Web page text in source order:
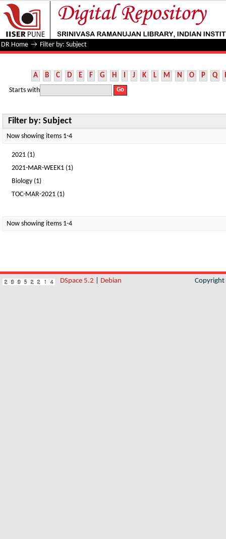
Filter by: Subject
DR Home → Filter by: Subject
A B C D E F G H I J K L M N O P Q
Starts with
Filter by: Subject
Now showing items 1-4
2021 (1)
2021-MAR-WEEK1 (1)
Biology (1)
TOC-MAR-2021 (1)
Now showing items 1-4
DSpace 5.2 Debian